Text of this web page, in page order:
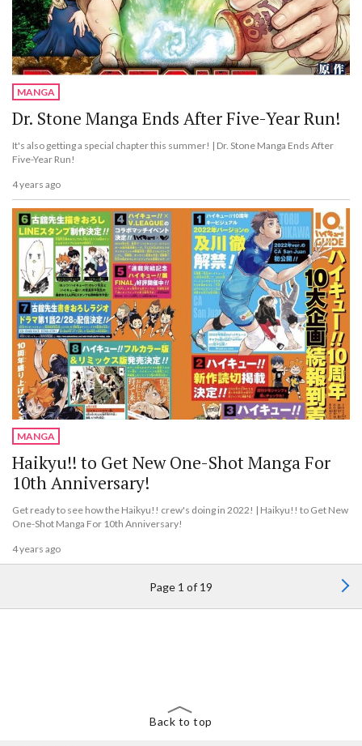
MANGA
Dr. Stone Manga Ends After Five-Year Run!
It's also getting a special chapter this summer! | Dr. Stone Manga Ends After
Five-Year Run!
4 years ago
MANGA
Haikyu!! to Get New One-Shot Manga For
10th Anniversary!
Get ready to see how the Haikyu!! crew's doing in 2022! | Haikyu!! to Get New
One-Shot Manga For 10th Anniversary!
4 years ago
Page 1 of 19
Back to top